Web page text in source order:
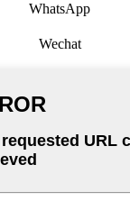
WhatsApp
Wechat